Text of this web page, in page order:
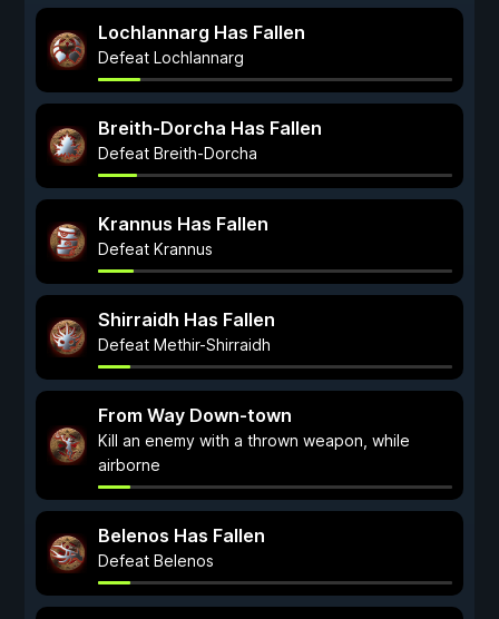
Lochlannarg Has Fallen
Defeat Lochlannarg
Breith-Dorcha Has Fallen
Defeat Breith-Dorcha
Krannus Has Fallen
Defeat Krannus
Shirraidh Has Fallen
Defeat Methir-Shirraidh
From Way Down-town
Kill an enemy with a thrown weapon, while
airborne
Belenos Has Fallen
Defeat Belenos